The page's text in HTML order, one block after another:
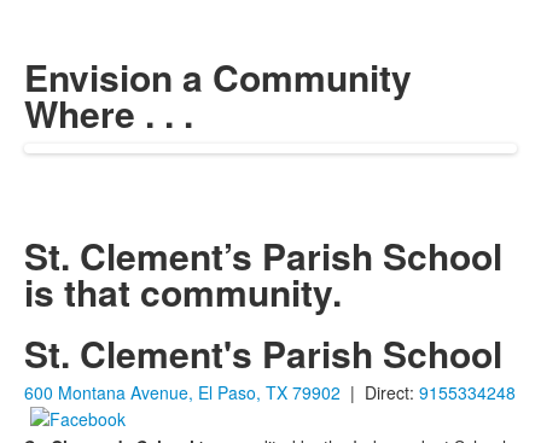
Envision a Community
Where . . .
St. Clement’s Parish School
is that community.
St. Clement's Parish School
600 Montana Avenue, El Paso, TX 79902 | Direct: 9155334248